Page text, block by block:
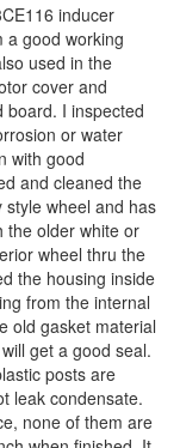
inducer
a good working
used in the
cover and
board. I inspected
or water
with good
and cleaned the
wheel and has
the older white or
wheel thru the
the housing inside
from the internal
old gasket material
get a good seal.
posts are
leak condensate.
none of them are